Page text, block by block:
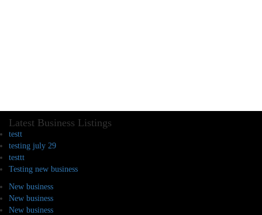
Latest Business Listings
testt
testing july 29
testtt
Testing new business
New business
New business
New business